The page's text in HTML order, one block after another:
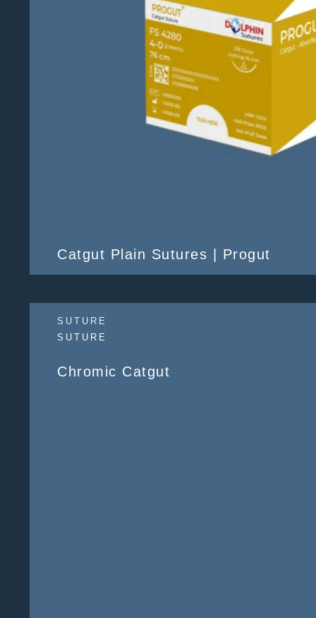
Catgut Plain Sutures | Progut
SUTURE
SUTURE
Chromic Catgut